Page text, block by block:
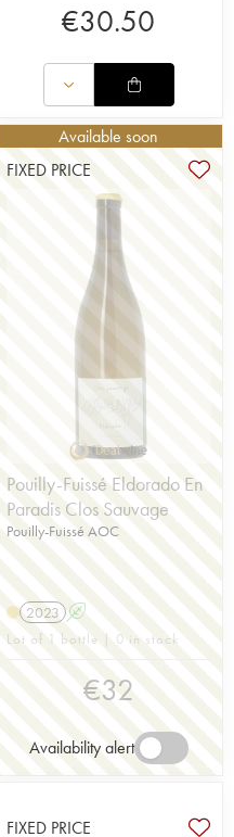
€30.50
Available soon
FIXED PRICE
Pouilly-Fuissé Eldorado En
Paradis Clos Sauvage
Pouilly-Fuissé AOC
2023 A
Lot of 1 bottle | 0 in stock
€32
Availability alert
FIXED PRICE